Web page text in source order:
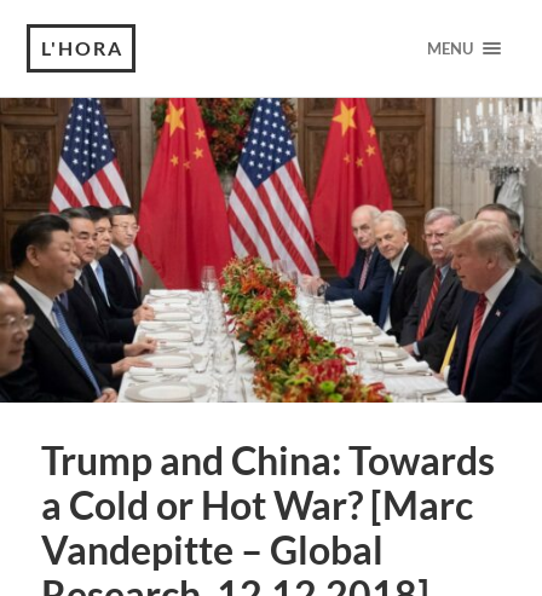
L'HORA MENU
Trump and China: Towards
a Cold or Hot War? [Marc
Vandepitte – Global